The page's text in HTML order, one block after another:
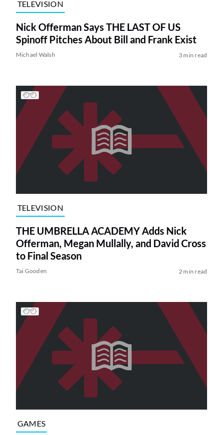
TELEVISION
Nick Offerman Says THE LAST OF US
Spinoff Pitches About Bill and Frank Exist
Michael Walsh 3 min read
TELEVISION
THE UMBRELLA ACADEMY Adds Nick
Offerman, Megan Mullally, and David Cross
to Final Season
Tai Gooden 2 min read
GAMES